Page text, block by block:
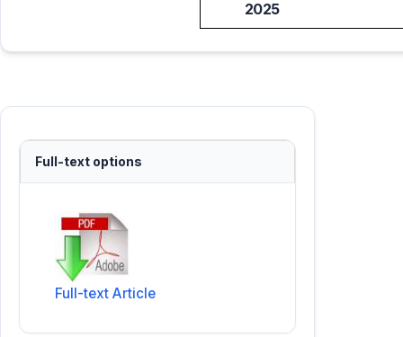
2025
Full-text options
Full-text Article